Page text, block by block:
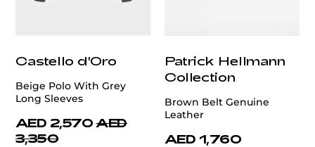
Castello d'Oro
Beige Polo With Grey
Long Sleeves
AED 2,570 AED
3,350
Patrick Hellmann
Collection
Brown Belt Genuine
Leather
AED 1,760